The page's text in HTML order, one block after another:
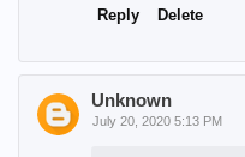
Unknown
July 20, 2020 5:13 PM
Reply Delete